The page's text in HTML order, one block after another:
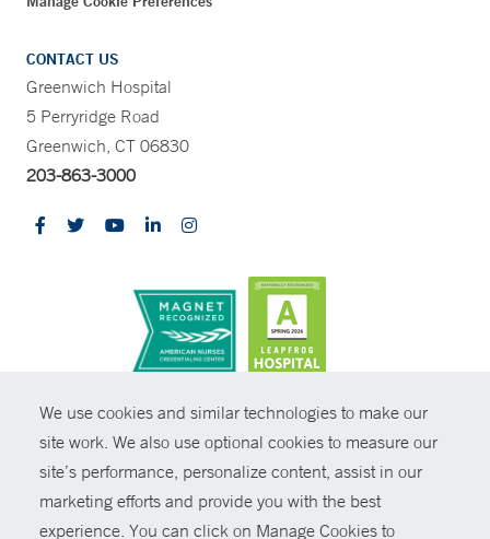
We use cookies and similar technologies to make our
site work. We also use optional cookies to measure our
site’s performance, personalize content, assist in our
marketing efforts and provide you with the best
experience. You can click on Manage Cookies to
CONTACT US
Greenwich Hospital
5 Perryridge Road
Greenwich, CT 06830
203-863-3000
© Copyright 2026 Yale New Haven Health
Policies